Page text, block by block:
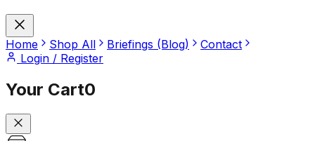
Home Shop All Briefings (Blog)
Contact
Login / Register
Your Cart0